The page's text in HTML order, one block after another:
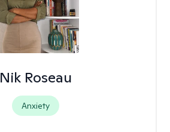
Nik Roseau
Anxiety